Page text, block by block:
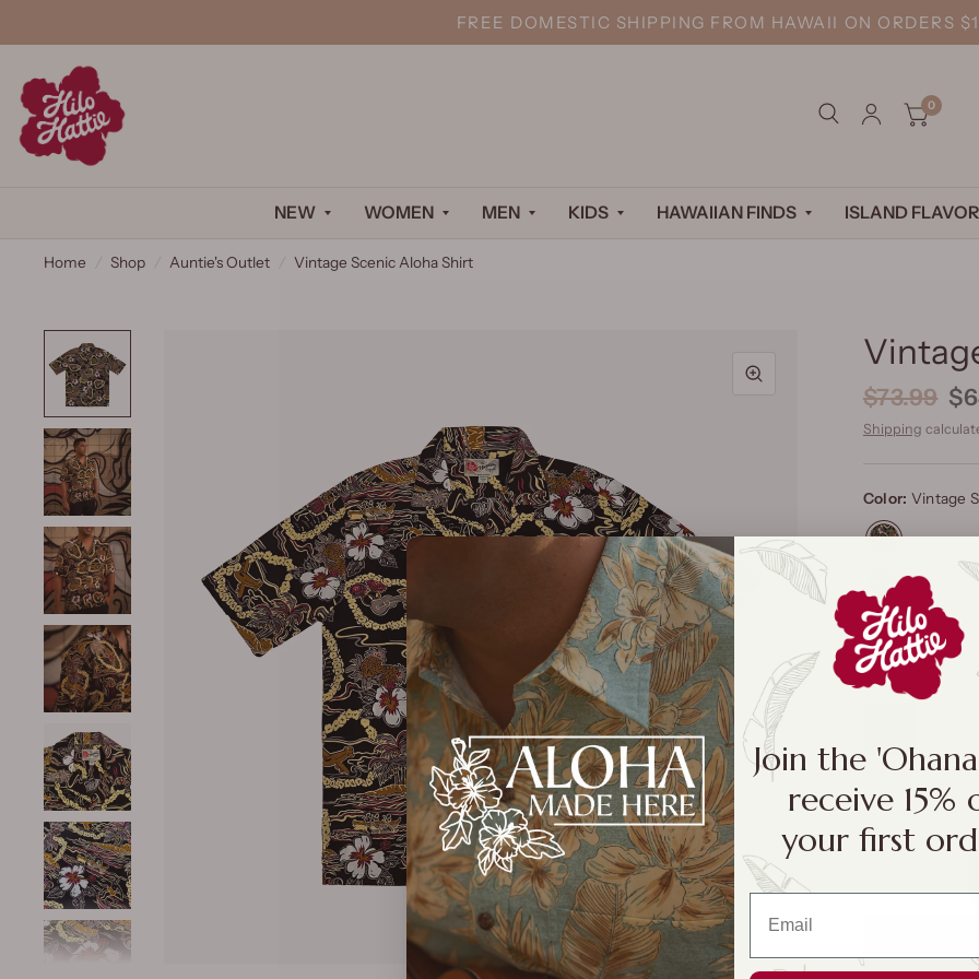
FREE DOMESTIC SHIPPING FROM HAWAII ON ORDERS
0
NEW WOMEN MEN KIDS HAWAIIAN FINDS ISLAND
Home Shop Auntie's Outlet Vintage Scenic Aloha Shirt
$73.99
Shipping
Color: Vintage
Size:
Size
Join the
receive 15%
your first